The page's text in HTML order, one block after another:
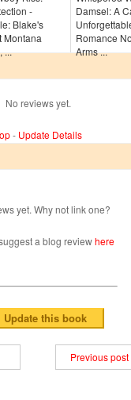
-
Blake's
Montana
...
Damsel: A
Romance
Arms ...
No reviews yet.
- Update Details
yet. Why not link one?
a blog reviewhere
Previous